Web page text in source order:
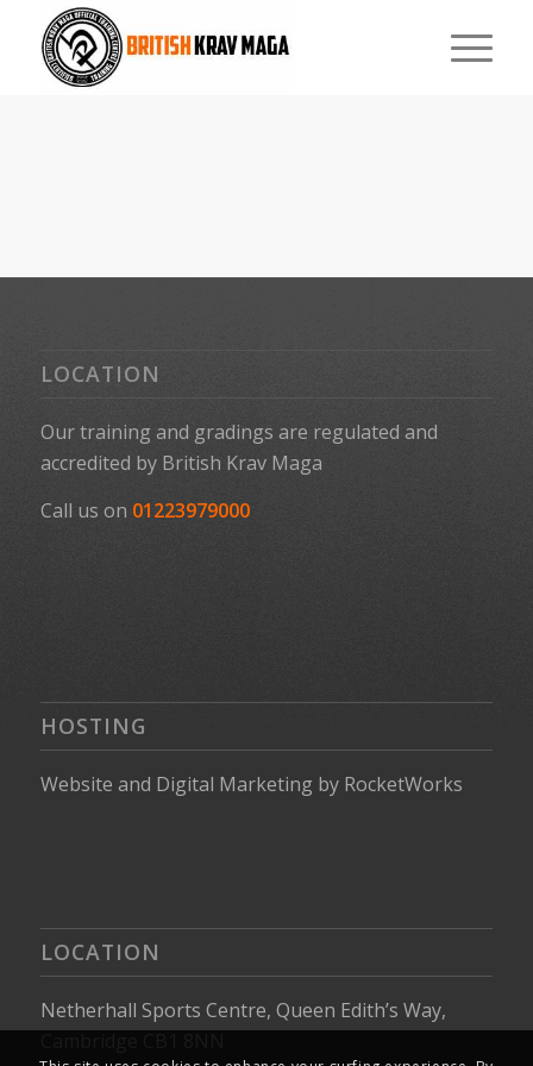
LOCATION
Our training and gradings are regulated and
accredited by British Krav Maga
Call us on 01223979000
HOSTING
Website and Digital Marketing by RocketWorks
LOCATION
Netherhall Sports Centre, Queen Edith’s Way,